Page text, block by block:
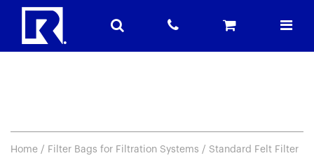
Home / Filter Bags for Filtration Systems / Standard Felt Filter